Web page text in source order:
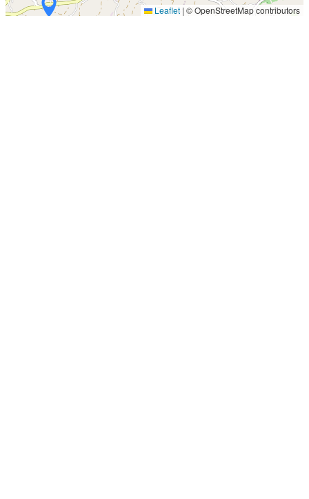
Leaflet | © OpenStreetMap contributors